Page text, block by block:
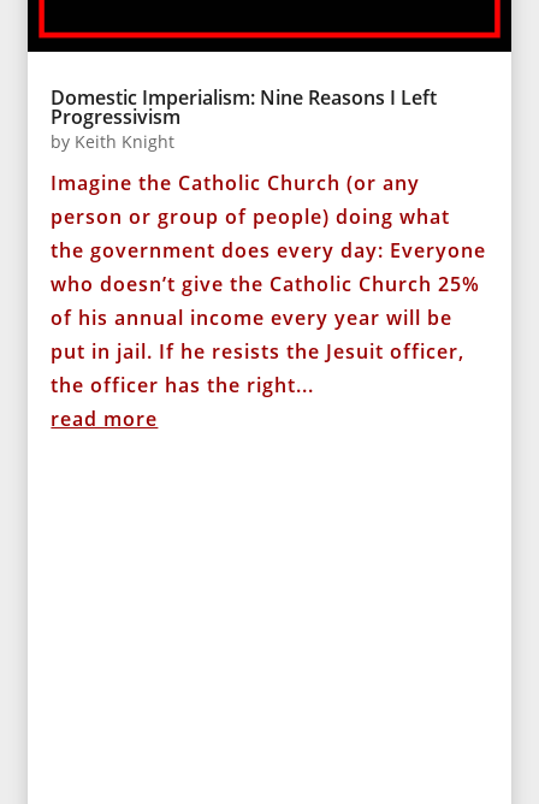
Domestic Imperialism: Nine Reasons I Left
Progressivism
by Keith Knight
Imagine the Catholic Church (or any
person or group of people) doing what
the government does every day: Everyone
who doesn’t give the Catholic Church 25%
of his annual income every year will be
put in jail. If he resists the Jesuit officer,
the officer has the right...
read more